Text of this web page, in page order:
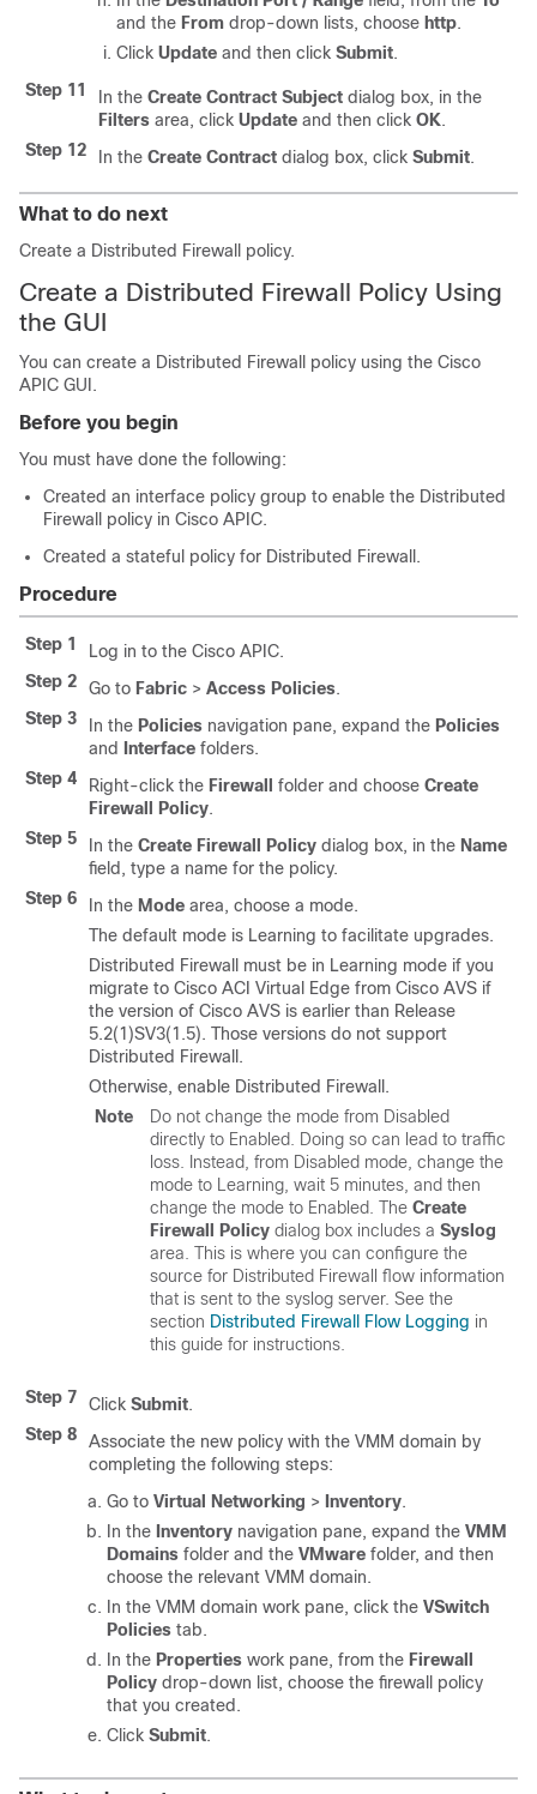
and the From drop-down lists, choose http.
Click Update and then click Submit.
Step 11
In the Create Contract Subject dialog box, in the
Filters area, click Update and then click OK.
Step 12
In the Create Contract dialog box, click Submit.
What to do next
Create a Distributed Firewall policy.
Create a Distributed Firewall Policy Using
the GUI
You can create a Distributed Firewall policy using the Cisco
APIC GUI.
Before you begin
You must have done the following:
Created an interface policy group to enable the Distributed
Firewall policy in Cisco APIC.
Created a stateful policy for Distributed Firewall.
Procedure
Step 1
Log in to the Cisco APIC.
Step 2
Go to Fabric > Access Policies.
Step 3
In the Policies navigation pane, expand the Policies
and
Interface folders.
Step 4
Right-click the Firewall folder and choose Create
Firewall Policy.
Step 5
In the Create Firewall Policy dialog box, in the Name
field, type a name for the policy.
Step 6
In the Mode area, choose a mode.
The default mode is Learning to facilitate upgrades.
Distributed Firewall must be in Learning mode if you
migrate to Cisco ACI Virtual Edge from Cisco AVS if
the version of Cisco AVS is earlier than Release
5.2(1)SV3(1.5). Those versions do not support
Distributed Firewall.
Otherwise, enable Distributed Firewall.
Note
Do not change the mode from Disabled
directly to Enabled. Doing so can lead to traffic
loss. Instead, from Disabled mode, change the
mode to Learning, wait 5 minutes, and then
change the mode to Enabled. The Create
Firewall Policy dialog box includes a Syslog
area. This is where you can configure the
source for Distributed Firewall flow information
that is sent to the syslog server. See the
section Distributed Firewall Flow Logging in
this guide for instructions.
Step 7 Click Submit.
Step 8
Associate the new policy with the VMM domain by
completing the following steps:
Go to Virtual Networking > Inventory.
In the Inventory navigation pane, expand the VMM
Domains folder and the VMware folder, and then
choose the relevant VMM domain.
In the VMM domain work pane, click the VSwitch
Policies tab.
In the Properties work pane, from the Firewall
Policy drop-down list, choose the firewall policy
that you created.
Click Submit.